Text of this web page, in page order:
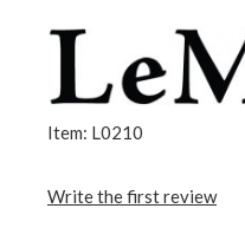
Item: L0210
Write the first review